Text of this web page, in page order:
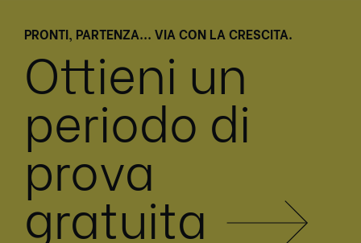
PRONTI, PARTENZA... VIA CON LA CRESCITA.
Ottieni un
periodo di
prova
gratuita